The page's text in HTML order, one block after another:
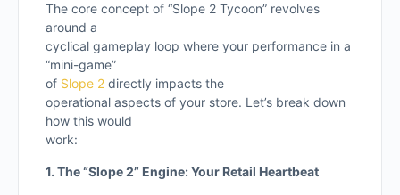
The core concept of “Slope 2 Tycoon” revolves
around a
cyclical gameplay loop where your performance in a
“mini-game”
of Slope 2 directly impacts the
operational aspects of your store. Let’s break down
how this would
work:
1. The “Slope 2” Engine: Your Retail Heartbeat